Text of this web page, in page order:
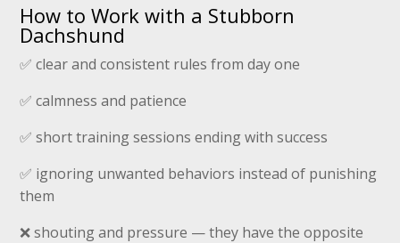
How to Work with a Stubborn
Dachshund
✅ clear and consistent rules from day one
✅ calmness and patience
✅ short training sessions ending with success
✅ ignoring unwanted behaviors instead of punishing
them
❌ shouting and pressure — they have the opposite